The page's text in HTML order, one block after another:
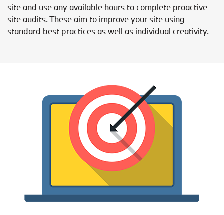
site and use any available hours to complete proactive
site audits. These aim to improve your site using
standard best practices as well as individual creativity.